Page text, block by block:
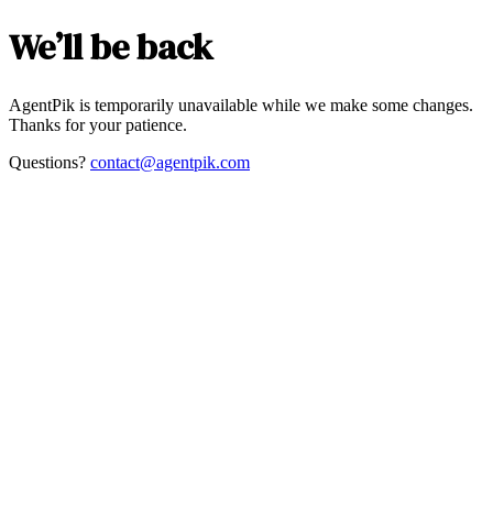
We’ll be back
AgentPik is temporarily unavailable while we make some changes.
Thanks for your patience.
Questions? contact@agentpik.com